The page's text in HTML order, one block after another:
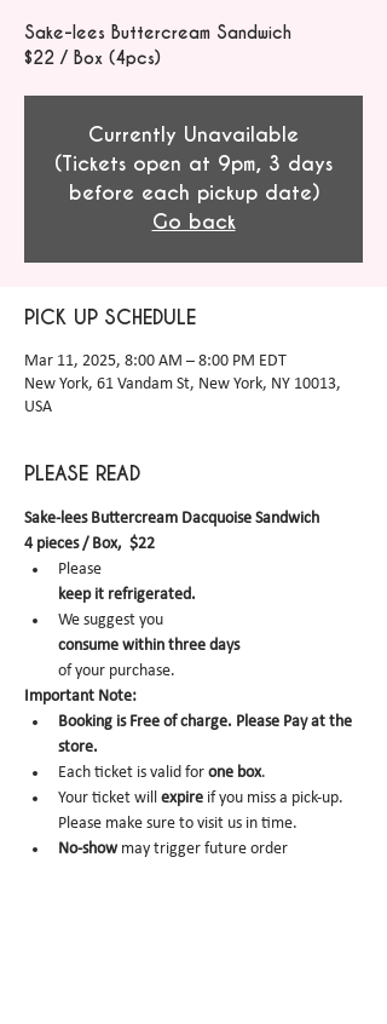
Sake-lees Buttercream Sandwich
$22 / Box (4pcs)
Currently Unavailable
(Tickets open at 9pm, 3 days
before each pickup date)
Go back
PICK UP SCHEDULE
Mar 11, 2025, 8:00 AM – 8:00 PM EDT
New York, 61 Vandam St, New York, NY 10013,
USA
PLEASE READ
Sake-lees Buttercream Dacquoise Sandwich
4 pieces / Box,  $22
Please
keep it refrigerated.
We suggest you
consume within three days
of your purchase.
Important Note:
Booking is Free of charge. Please Pay at the
store.
Each ticket is valid for one box.
Your ticket will expire if you miss a pick-up.
Please make sure to visit us in time.
No-show may trigger future order